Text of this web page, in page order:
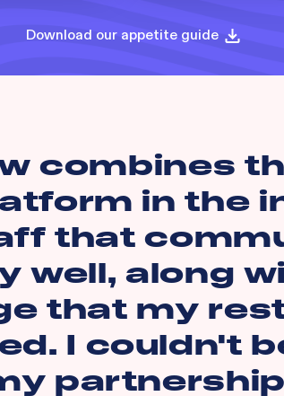
Download our appetite guide
combines
in the
that
well, along
that my
I couldn't